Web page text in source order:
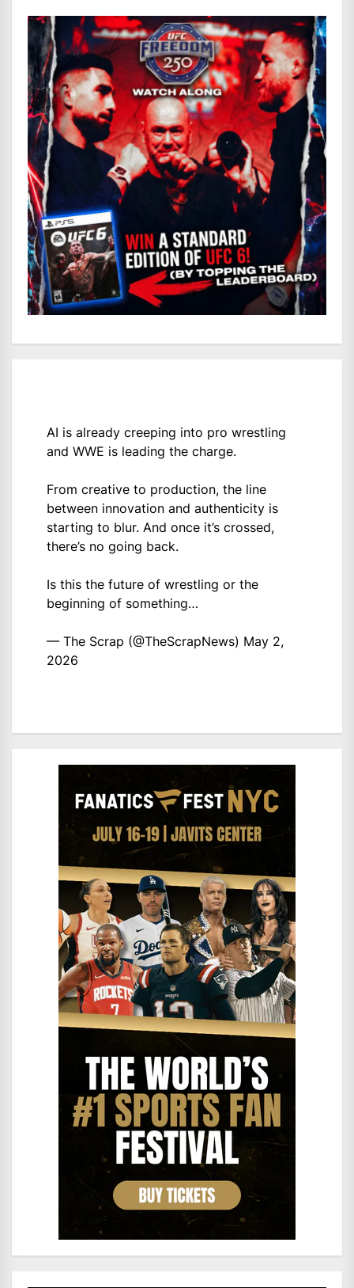
AI is already creeping into pro wrestling
and WWE is leading the charge.
From creative to production, the line
between innovation and authenticity is
starting to blur. And once it’s crossed,
there’s no going back.
Is this the future of wrestling or the
beginning of something…
— The Scrap (@TheScrapNews) May 2,
2026